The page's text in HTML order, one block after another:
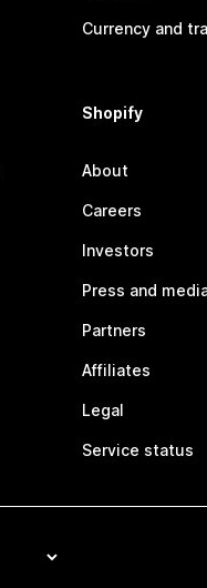
Currency and
Shopify
About
Careers
Investors
Press and
Partners
Affiliates
Legal
Service status